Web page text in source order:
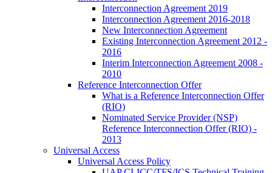
Interconnection Agreement 2019
Interconnection Agreement 2016-2018
New Interconnection Agreement
Existing Interconnection Agreement 2012 -
2016
Interim Interconnection Agreement 2008 -
2010
Reference Interconnection Offer
What is a Reference Interconnection Offer
(RIO)
Nominated Service Provider (NSP)
Reference Interconnection Offer (RIO) -
2013
Universal Access
Universal Access Policy